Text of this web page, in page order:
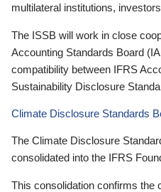
multilateral institutions,
The ISSB will work in close
Accounting Standards Board
compatibility between IFRS
Sustainability Disclosure
Climate Disclosure Standards
The Climate Disclosure
consolidated into the IFRS
This consolidation confirms the